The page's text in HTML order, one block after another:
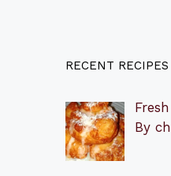
RECENT RECIPES
By